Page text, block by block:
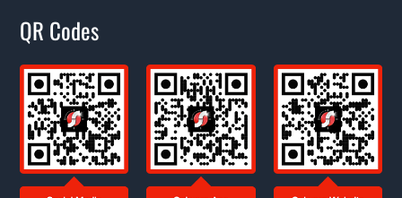
QR Codes